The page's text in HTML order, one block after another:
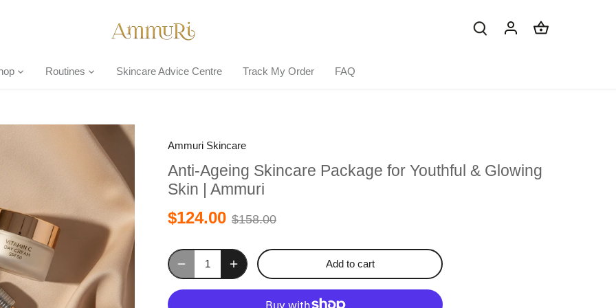
Routines Skincare Advice Centre Track My Order FAQ
Ammuri Skincare
Anti-Ageing Skincare Package for Youthful & Glowing
Skin | Ammuri
$124.00 $158.00
Add to cart